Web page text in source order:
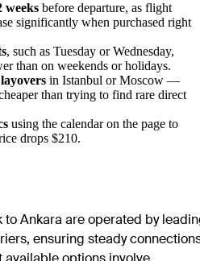
weeks before departure, as flight
significantly when purchased right
, such as Tuesday or Wednesday,
than on weekends or holidays.
in Istanbul or Moscow —
than trying to find rare direct
using the calendar on the page to
drops $210.
Ankara are operated by
ensuring steady